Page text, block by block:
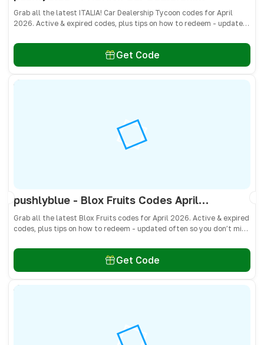
Grab all the latest ITALIA! Car Dealership Tycoon codes for April
2026. Active & expired codes, plus tips on how to redeem - updated
Get Code
pushlyblue - Blox Fruits Codes April 2026 - All Active & Expired Codes
Grab all the latest Blox Fruits codes for April 2026. Active & expired
codes, plus tips on how to redeem - updated often so you don’t miss
Get Code